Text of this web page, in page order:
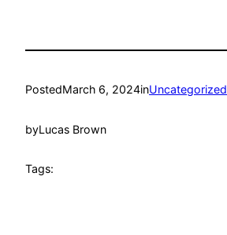
PostedMarch 6, 2024inUncategorized
byLucas Brown
Tags: